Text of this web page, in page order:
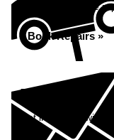
Book your vehicle
Book Repairs »
Enquiry
Get in contact with